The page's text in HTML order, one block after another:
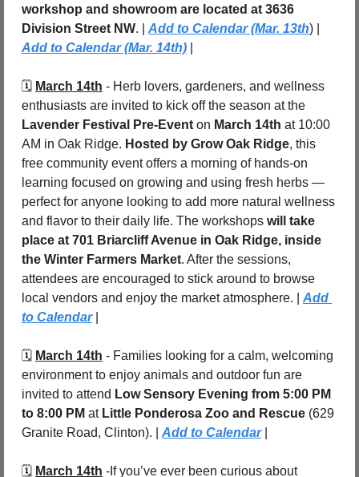
workshop and showroom are located at 3636
Division Street NW. | Add to Calendar (Mar. 13th
Add to Calendar (Mar. 14th)
🗓️ March 14th - Herb lovers, gardeners, and wellness
Lavender Festival Pre-Event on March 14th at 10:00
AM in Oak Ridge. Hosted by Grow Oak Ridge, this
free community event offers a morning of hands-on
learning focused on growing and using fresh herbs —
perfect for anyone looking to add more natural wellness
and flavor to their daily life. The workshops will take
place at 701 Briarcliff Avenue in Oak Ridge, inside
the Winter Farmers Market. After the sessions,
attendees are encouraged to stick around to browse
local vendors and enjoy the market atmosphere. | Add
to Calendar |
🗓️ March 14th - Families looking for a calm, welcoming
environment to enjoy animals and outdoor fun are
invited to attend Low Sensory Evening from 5:00 PM
to 8:00 PM at Little Ponderosa Zoo and Rescue (629
Granite Road, Clinton). | Add to Calendar |
🗓️ March 14th - If you’ve ever been curious about